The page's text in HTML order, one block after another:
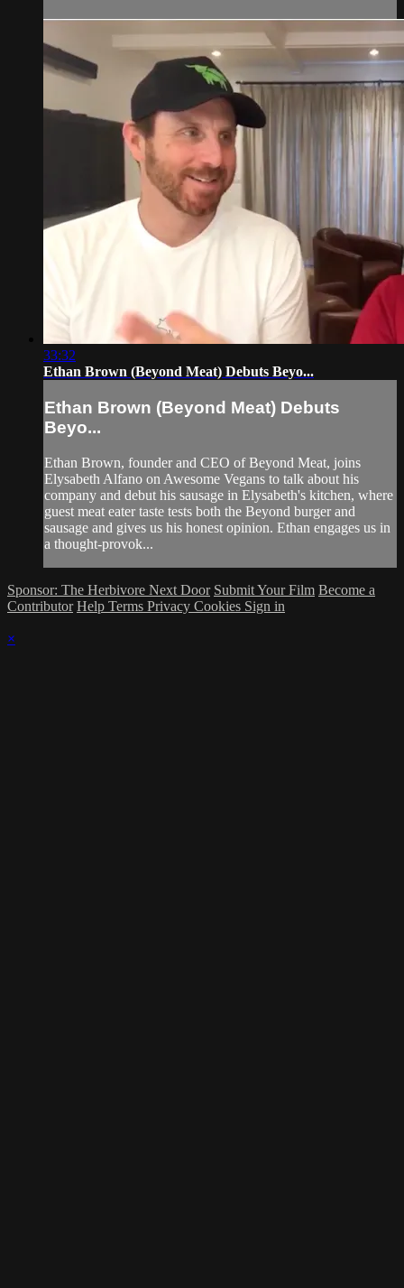
33:32
Ethan Brown (Beyond Meat) Debuts Beyo...
Ethan Brown (Beyond Meat) Debuts
Beyo...
Ethan Brown, founder and CEO of Beyond Meat, joins
Elysabeth Alfano on Awesome Vegans to talk about his
company and debut his sausage in Elysabeth's kitchen, where
guest meat eater taste tests both the Beyond burger and
sausage and gives us his honest opinion. Ethan engages us in
a thought-provok...
Sponsor: The Herbivore Next Door Submit Your Film Become a
Contributor Help Terms Privacy Cookies Sign in
×